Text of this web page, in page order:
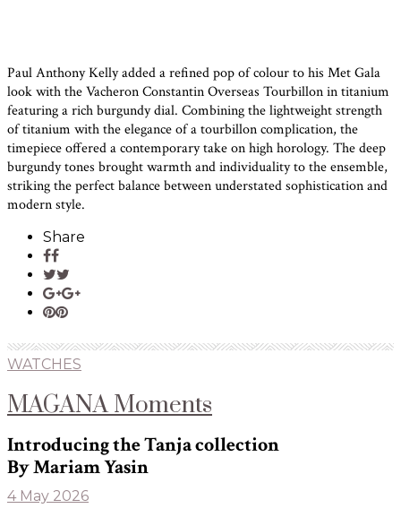
Paul Anthony Kelly added a refined pop of colour to his Met Gala
look with the Vacheron Constantin Overseas Tourbillon in titanium
featuring a rich burgundy dial. Combining the lightweight strength
of titanium with the elegance of a tourbillon complication, the
timepiece offered a contemporary take on high horology. The deep
burgundy tones brought warmth and individuality to the ensemble,
striking the perfect balance between understated sophistication and
modern style.
Share
WATCHES
MAGANA Moments
Introducing the Tanja collection
By Mariam Yasin
4 May 2026